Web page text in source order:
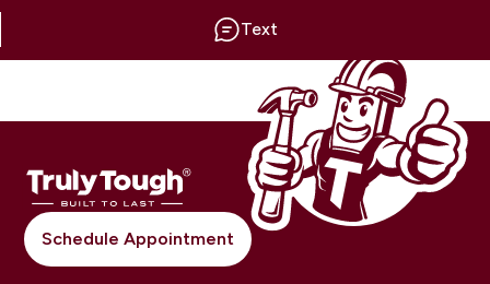
Text
Schedule Appointment